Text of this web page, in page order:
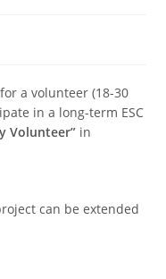
a volunteer (18-30
in a long-term ESC
Volunteer” in
can be extended